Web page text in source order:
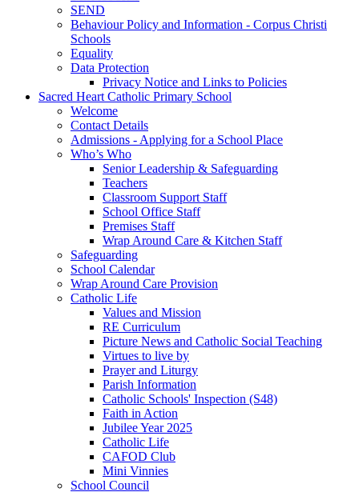
SEND
Behaviour Policy and Information - Corpus Christi
Schools
Equality
Data Protection
Privacy Notice and Links to Policies
Sacred Heart Catholic Primary School
Welcome
Contact Details
Admissions - Applying for a School Place
Who’s Who
Senior Leadership & Safeguarding
Teachers
Classroom Support Staff
School Office Staff
Premises Staff
Wrap Around Care & Kitchen Staff
Safeguarding
School Calendar
Wrap Around Care Provision
Catholic Life
Values and Mission
RE Curriculum
Picture News and Catholic Social Teaching
Virtues to live by
Prayer and Liturgy
Parish Information
Catholic Schools' Inspection (S48)
Faith in Action
Jubilee Year 2025
Catholic Life
CAFOD Club
Mini Vinnies
School Council